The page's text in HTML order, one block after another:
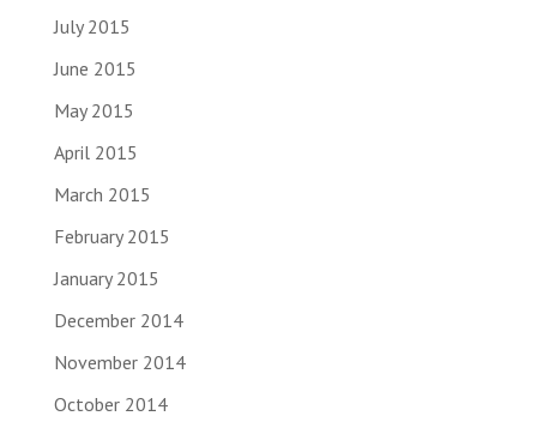
July 2015
June 2015
May 2015
April 2015
March 2015
February 2015
January 2015
December 2014
November 2014
October 2014